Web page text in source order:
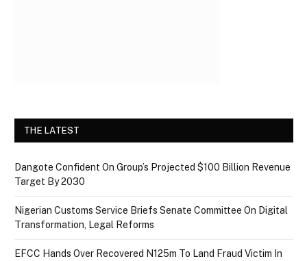
THE LATEST
Dangote Confident On Group’s Projected $100 Billion Revenue
Target By 2030
Nigerian Customs Service Briefs Senate Committee On Digital
Transformation, Legal Reforms
EFCC Hands Over Recovered N125m To Land Fraud Victim In